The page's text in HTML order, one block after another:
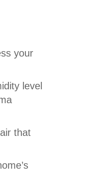
your
level
that